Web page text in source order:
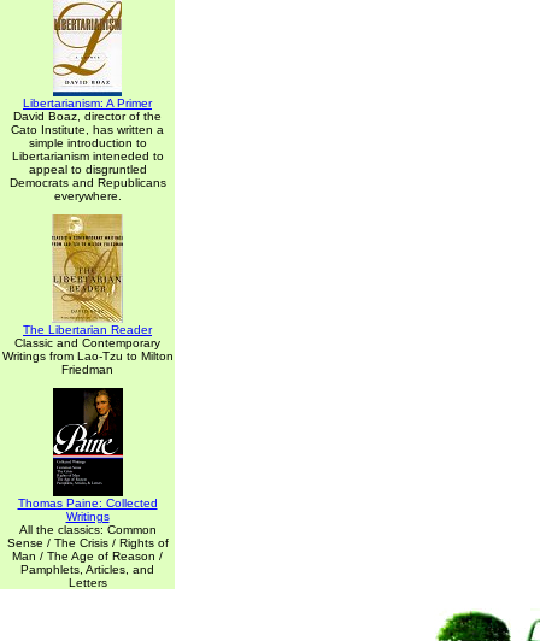
Libertarianism: A Primer
David Boaz, director of the
Cato Institute, has written a
simple introduction to
Libertarianism inteneded to
appeal to disgruntled
Democrats and Republicans
everywhere.
The Libertarian Reader
Classic and Contemporary
Writings from Lao-Tzu to Milton
Friedman
Thomas Paine: Collected
Writings
All the classics: Common
Sense / The Crisis / Rights of
Man / The Age of Reason /
Pamphlets, Articles, and
Letters